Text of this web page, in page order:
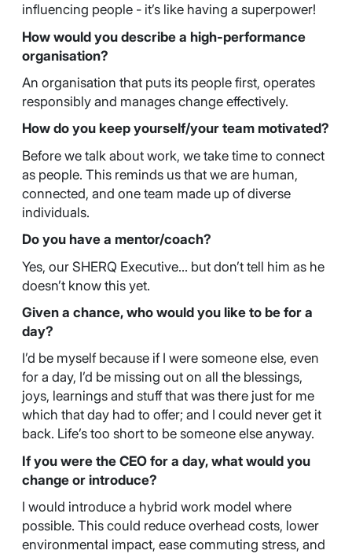
influencing people - it’s like having a superpower!
How would you describe a high-performance
organisation?
An organisation that puts its people first, operates
responsibly and manages change effectively.
How do you keep yourself/your team motivated?
Before we talk about work, we take time to connect
as people. This reminds us that we are human,
connected, and one team made up of diverse
individuals.
Do you have a mentor/coach?
Yes, our SHERQ Executive… but don’t tell him as he
doesn’t know this yet.
Given a chance, who would you like to be for a
day?
I’d be myself because if I were someone else, even
for a day, I’d be missing out on all the blessings,
joys, learnings and stuff that was there just for me
which that day had to offer; and I could never get it
back. Life’s too short to be someone else anyway.
If you were the CEO for a day, what would you
change or introduce?
I would introduce a hybrid work model where
possible. This could reduce overhead costs, lower
environmental impact, ease commuting stress, and